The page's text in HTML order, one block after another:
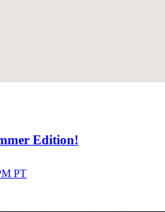
Edition!
PT